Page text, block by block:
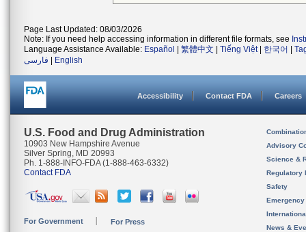
Page Last Updated: 08/03/2026
Note: If you need help accessing information in different file formats, see
Language Assistance Available: Español 繁體中文 Tiếng Việt| 한국어
فارسی
English
Accessibility Contact FDA Careers
U.S. Food and Drug Administration
10903 New Hampshire Avenue
Silver Spring, MD 20993
Ph. 1-888-INFO-FDA (1-888-463-6332)
Contact FDA
For Government For Press
Advisory
Science &
Regulatory
Safety
News &